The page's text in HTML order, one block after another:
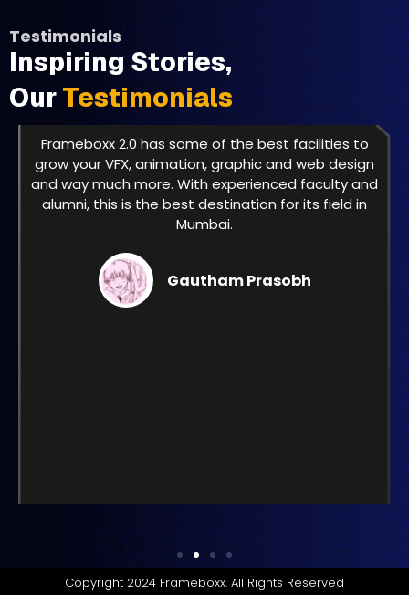
Testimonials
Inspiring Stories,
OurTestimonials
Frameboxx 2.0 has some of the best facilities to
grow your VFX, animation, graphic and web design
and way much more. With experienced faculty and
alumni, this is the best destination for its field in
Mumbai.
Gautham Prasobh
Copyright 2024 Frameboxx. All Rights Reserved